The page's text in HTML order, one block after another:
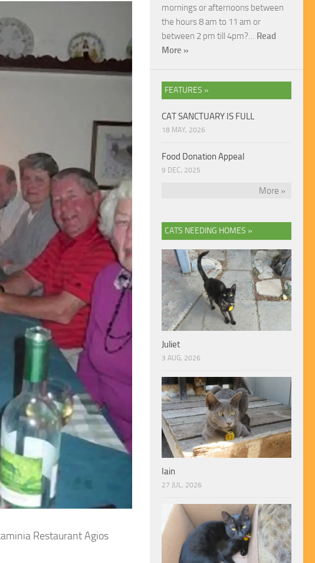
Restaurant Agios
mornings or afternoons between
the hours 8 am to 11 am or
between 2 pm till 4pm?… Read
More »
FEATURES »
CAT SANCTUARY IS FULL
18 MAY, 2026
Food Donation Appeal
9 DEC, 2025
More »
CATS NEEDING HOMES »
Juliet
3 AUG, 2026
Iain
27 JUL, 2026